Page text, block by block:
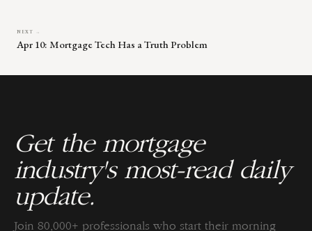
NEXT →
Apr 10: Mortgage Tech Has a Truth Problem
Get the mortgage
industry's most-read daily
update.
Join 80,000+ professionals who start their morning